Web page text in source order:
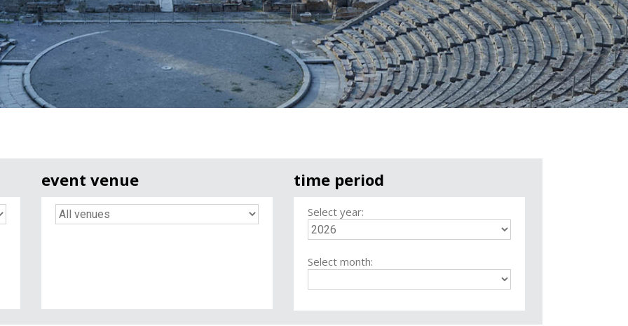
event venue time period
Select year:
Select month: